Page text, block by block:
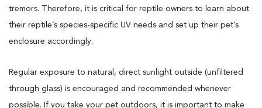
tremors. Therefore, it is critical for reptile owners to learn about
their reptile’s species-specific UV needs and set up their pet’s
enclosure accordingly.
Regular exposure to natural, direct sunlight outside (unfiltered
through glass) is encouraged and recommended whenever
possible. If you take your pet outdoors, it is important to make